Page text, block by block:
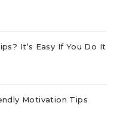
It’s Easy If You Do It
Motivation Tips